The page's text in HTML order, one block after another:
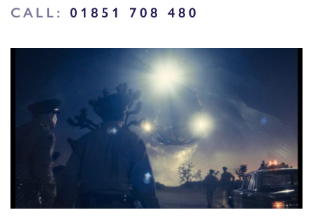
CALL: 01851 708 480